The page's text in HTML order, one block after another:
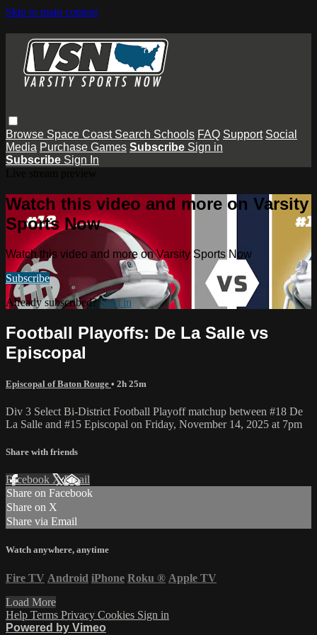
Skip to main content
Browse Space Coast Search Schools FAQ Support Social
Media Purchase Games Subscribe Sign in
Subscribe Sign In
Watch this video and more on Varsity
Sports Now
Watch this video and more on Varsity Sports Now
Subscribe
Already subscribed?Sign in
Football Playoffs: De La Salle vs
Episcopal
Episcopal of Baton Rouge • 2h 25m
Div 3 Select Bi-District Football Playoff matchup between #18 De
La Salle and #15 Episcopal on Friday, November 14, 2025 at 7pm
Share with friends
Facebook XEmail
Share on Facebook
Share on X
Share via Email
Watch anywhere, anytime
Fire TV Android iPhone Roku ® Apple TV
Load More
Help Terms Privacy Cookies Sign in
Powered by Vimeo